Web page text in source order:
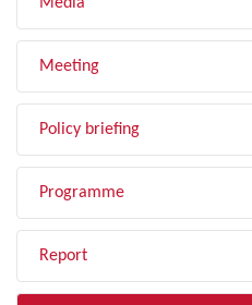
Meeting
Policy briefing
Programme
Report